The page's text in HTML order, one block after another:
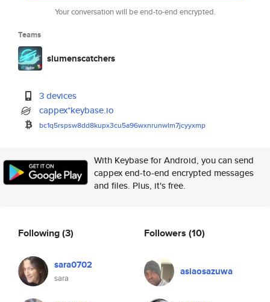
Your conversation will be end-to-end encrypted.
Teams
slumenscatchers
3 devices
cappex*keybase.io
bc1q5rspsw8dd8kupx3cu5a96wxnrunwlm7jcyyxmp
With Keybase for Android, you can send
cappex end-to-end encrypted messages
and files. Plus, it's free.
Following(3)
sara0702
sara
Followers (10)
asiaosazuwa